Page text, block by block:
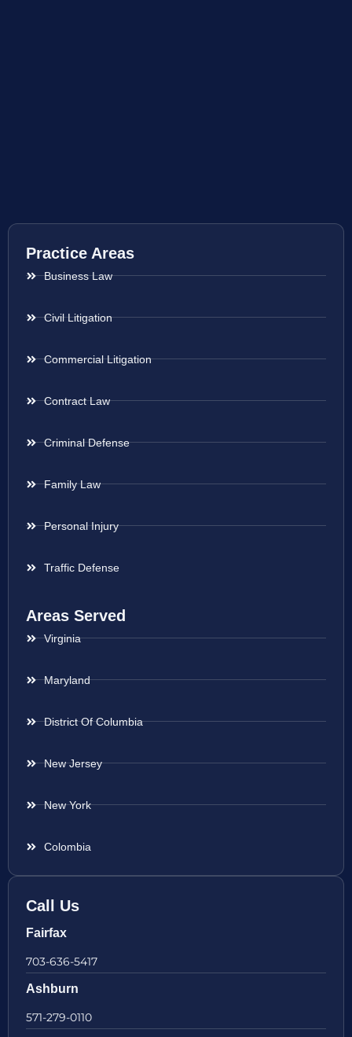
Practice Areas
Business Law
Civil Litigation
Commercial Litigation
Contract Law
Criminal Defense
Family Law
Personal Injury
Traffic Defense
Areas Served
Virginia
Maryland
District Of Columbia
New Jersey
New York
Colombia
Call Us
Fairfax
703-636-5417
Ashburn
571-279-0110